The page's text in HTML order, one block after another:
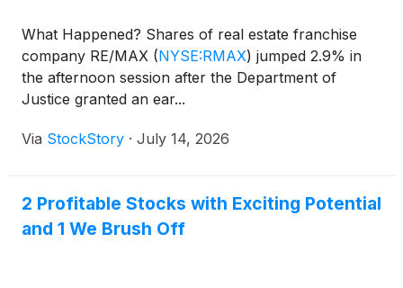
What Happened? Shares of real estate franchise
company RE/MAX (NYSE:RMAX) jumped 2.9% in
the afternoon session after the Department of
Justice granted an ear...
Via StockStory · July 14, 2026
2 Profitable Stocks with Exciting Potential
and 1 We Brush Off